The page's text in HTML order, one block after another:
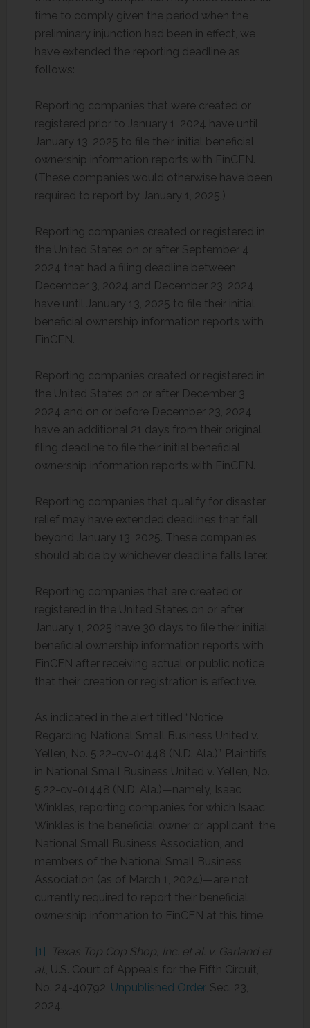
time to comply given the period when the
preliminary injunction had been in effect, we
have extended the reporting deadline as
follows:
Reporting companies that were created or
registered prior to January 1, 2024 have until
January 13, 2025 to file their initial beneficial
ownership information reports with FinCEN.
(These companies would otherwise have been
required to report by January 1, 2025.)
Reporting companies created or registered in
the United States on or after September 4,
2024 that had a filing deadline between
December 3, 2024 and December 23, 2024
have until January 13, 2025 to file their initial
beneficial ownership information reports with
FinCEN.
Reporting companies created or registered in
the United States on or after December 3,
2024 and on or before December 23, 2024
have an additional 21 days from their original
filing deadline to file their initial beneficial
ownership information reports with FinCEN.
Reporting companies that qualify for disaster
relief may have extended deadlines that fall
beyond January 13, 2025. These companies
should abide by whichever deadline falls later.
Reporting companies that are created or
registered in the United States on or after
January 1, 2025 have 30 days to file their initial
beneficial ownership information reports with
FinCEN after receiving actual or public notice
that their creation or registration is effective.
As indicated in the alert titled “Notice
Regarding National Small Business United v.
Yellen, No. 5:22-cv-01448 (N.D. Ala.)”, Plaintiffs
in National Small Business United v. Yellen, No.
5:22-cv-01448 (N.D. Ala.)—namely, Isaac
Winkles, reporting companies for which Isaac
Winkles is the beneficial owner or applicant, the
National Small Business Association, and
members of the National Small Business
Association (as of March 1, 2024)—are not
currently required to report their beneficial
ownership information to FinCEN at this time.
[1]
Texas Top Cop Shop, Inc. et al. v. Garland et
al., U.S. Court of Appeals for the Fifth Circuit,
No. 24-40792, Unpublished Order, Sec. 23,
2024.